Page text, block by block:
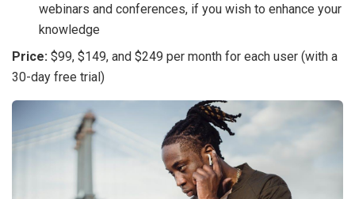
webinars and conferences, if you wish to enhance your
knowledge
Price: $99, $149, and $249 per month for each user (with a
30-day free trial)